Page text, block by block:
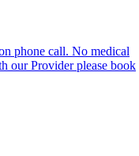
phone call. No medical
our Provider please book